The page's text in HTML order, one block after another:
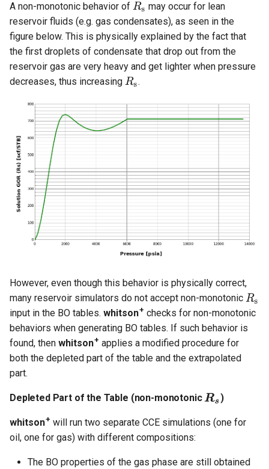
A non-monotonic behavior of
may occur for lean
reservoir fluids (e.g. gas condensates), as seen in the
figure below. This is physically explained by the fact that
the first droplets of condensate that drop out from the
reservoir gas are very heavy and get lighter when pressure
decreases, thus increasing
.
However, even though this behavior is physically correct,
many reservoir simulators do not accept non-monotonic
input in the BO tables. whitson+ checks for non-monotonic
behaviors when generating BO tables. If such behavior is
found, then whitson+ applies a modified procedure for
both the depleted part of the table and the extrapolated
part.
Depleted Part of the Table (non-monotonic )
whitson+ will run two separate CCE simulations (one for
oil, one for gas) with different compositions:
The BO properties of the gas phase are still obtained